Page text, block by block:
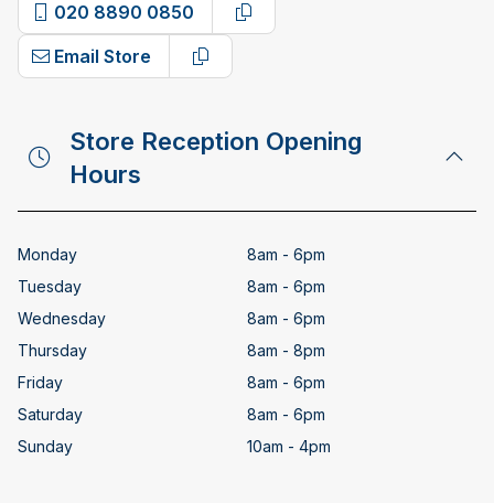
020 8890 0850
Copy phone number
Email Store
Copy email address
Store Reception Opening
Hours
Monday
8am - 6pm
Tuesday
8am - 6pm
Wednesday
8am - 6pm
Thursday
8am - 8pm
Friday
8am - 6pm
Saturday
8am - 6pm
Sunday
10am - 4pm